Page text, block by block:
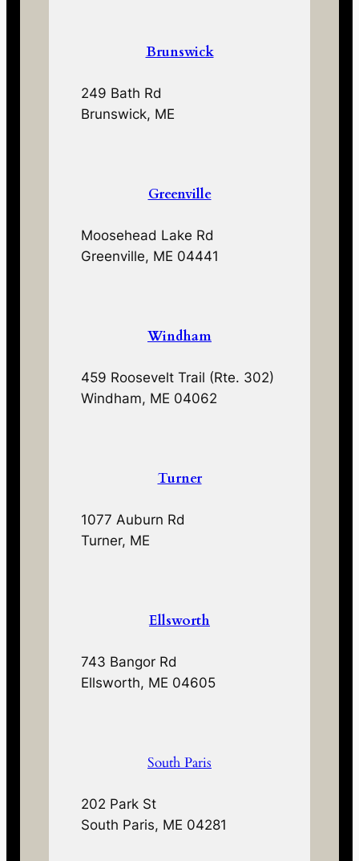
Brunswick
249 Bath Rd
Brunswick, ME
Greenville
Moosehead Lake Rd
Greenville, ME 04441
Windham
459 Roosevelt Trail (Rte. 302)
Windham, ME 04062
Turner
1077 Auburn Rd
Turner, ME
Ellsworth
743 Bangor Rd
Ellsworth, ME 04605
South Paris
202 Park St
South Paris, ME 04281